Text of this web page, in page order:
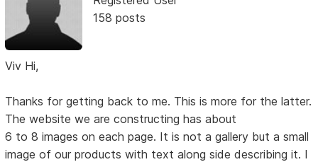
158 posts
Viv Hi,
Thanks for getting back to me. This is more for the latter.
The website we are constructing has about
6 to 8 images on each page. It is not a gallery but a small
image of our products with text along side describing it. I